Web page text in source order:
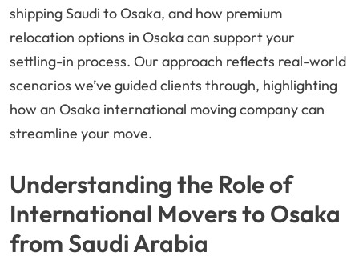
shipping Saudi to Osaka, and how premium
relocation options in Osaka can support your
settling-in process. Our approach reflects real-world
scenarios we’ve guided clients through, highlighting
how an Osaka international moving company can
streamline your move.
Understanding the Role of
International Movers to Osaka
from Saudi Arabia